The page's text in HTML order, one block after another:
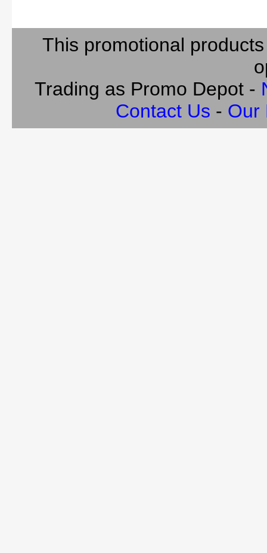
This promotional
Trading as Promo Depot -
Contact Us - Our